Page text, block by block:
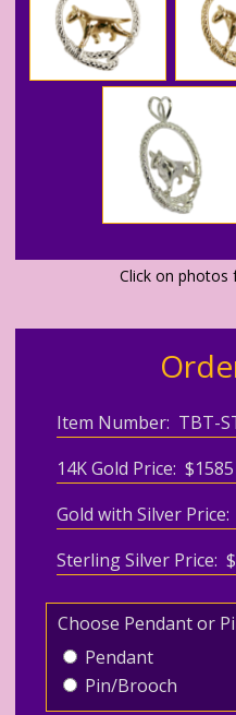
Click on photos
Item Number: TBT-
14K Gold Price: $1585
Gold with Silver
Sterling Silver Price:
Choose Pendant or
Pendant
Pin/Brooch